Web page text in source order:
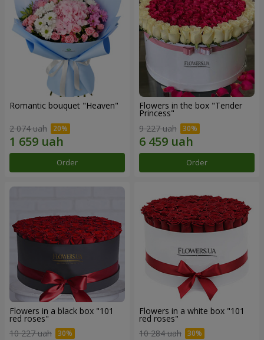
Romantic bouquet "Heaven"
2 074 uah
Order
Flowers in the box "Tender
Princess"
9 227 uah
Order
Flowers in a black box "101
red roses"
10 227 uah
Flowers in a white box "101
red roses"
10 284 uah